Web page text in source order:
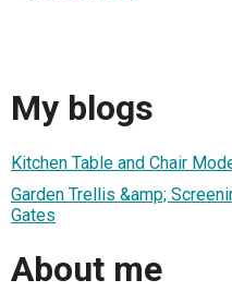
My blogs
Kitchen Table and Chair
Garden Trellis &amp;
Gates
About me